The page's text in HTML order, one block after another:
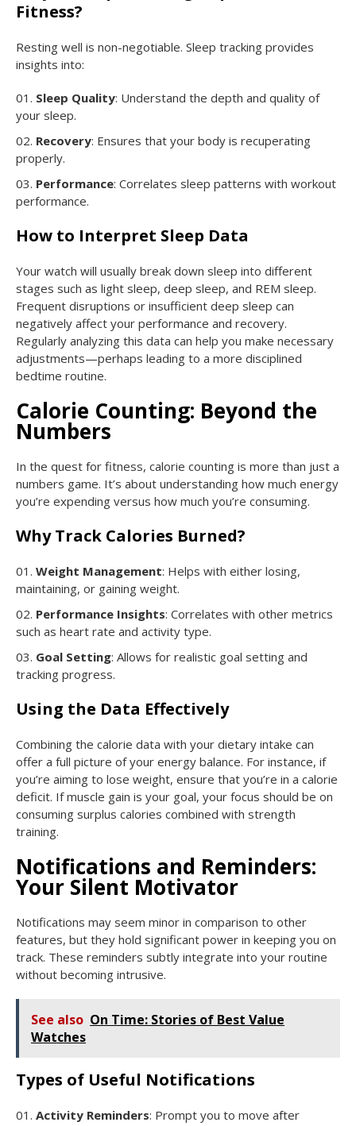
Fitness?
Resting well is non-negotiable. Sleep tracking provides
insights into:
Sleep Quality: Understand the depth and quality of
your sleep.
Recovery: Ensures that your body is recuperating
properly.
Performance: Correlates sleep patterns with workout
performance.
How to Interpret Sleep Data
Your watch will usually break down sleep into different
stages such as light sleep, deep sleep, and REM sleep.
Frequent disruptions or insufficient deep sleep can
negatively affect your performance and recovery.
Regularly analyzing this data can help you make necessary
adjustments—perhaps leading to a more disciplined
bedtime routine.
Calorie Counting: Beyond the
Numbers
In the quest for fitness, calorie counting is more than just a
numbers game. It’s about understanding how much energy
you’re expending versus how much you’re consuming.
Why Track Calories Burned?
Weight Management: Helps with either losing,
maintaining, or gaining weight.
Performance Insights: Correlates with other metrics
such as heart rate and activity type.
Goal Setting: Allows for realistic goal setting and
tracking progress.
Using the Data Effectively
Combining the calorie data with your dietary intake can
offer a full picture of your energy balance. For instance, if
you’re aiming to lose weight, ensure that you’re in a calorie
deficit. If muscle gain is your goal, your focus should be on
consuming surplus calories combined with strength
training.
Notifications and Reminders:
Your Silent Motivator
Notifications may seem minor in comparison to other
features, but they hold significant power in keeping you on
track. These reminders subtly integrate into your routine
without becoming intrusive.
See also On Time: Stories of Best Value
Watches
Types of Useful Notifications
Activity Reminders: Prompt you to move after